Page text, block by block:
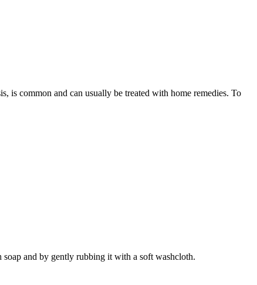
is common and can usually be treated with home remedies. To
and by gently rubbing it with a soft washcloth.